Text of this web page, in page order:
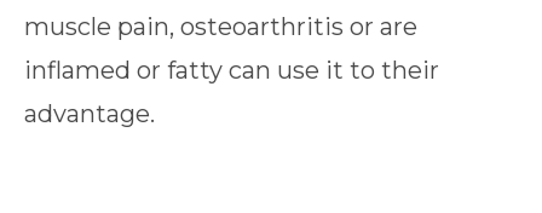
muscle pain, osteoarthritis or are
inflamed or fatty can use it to their
advantage.